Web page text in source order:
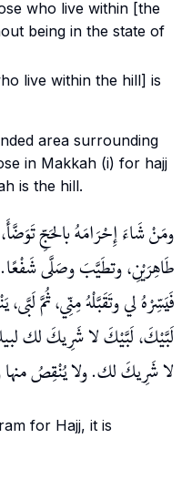
who live within [the
being in the state of
live within the hill] is
area surrounding
in Makkah (i) for hajj
is the hill.
ومَنْ شَاءَ إِحْرَامَهُ بالحَجِّ
طَاهِرَيْنِ، وتطَيَّبَ وصَلَّى شَفْعًا.
فَيَسِّرْهُ لي وتَقَبَّلْهُ مِنِّي، ثُمَّ
لَبَّيْكَ، لَبَّيْكَ لا شَرِيكَ لك
لا شَرِيكَ لك. ولا يُنْقِصُ منها
for Hajj, it is